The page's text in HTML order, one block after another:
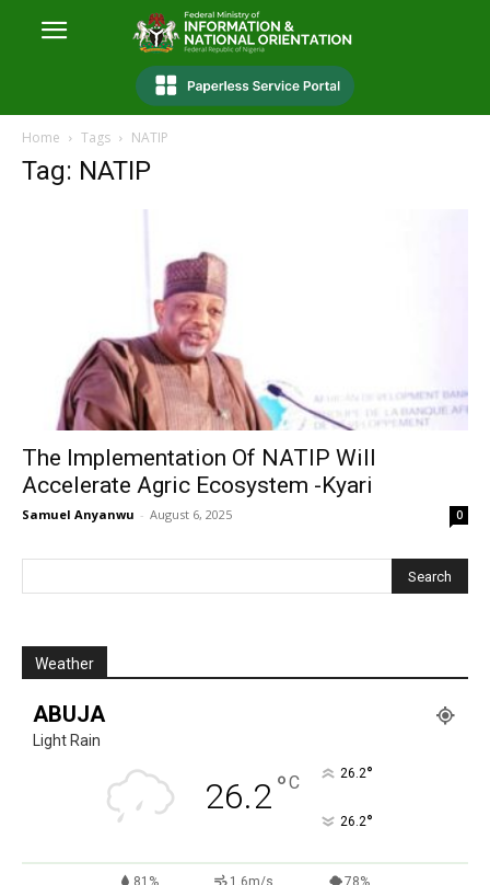
Home Tags NATIP
Tag: NATIP
The Implementation Of NATIP Will
Accelerate Agric Ecosystem -Kyari
Samuel Anyanwu - August 6, 2025 0
Weather
ABUJA
Light Rain
26.2°C 26.2°
26.2°
81% 1.6m/s 78%